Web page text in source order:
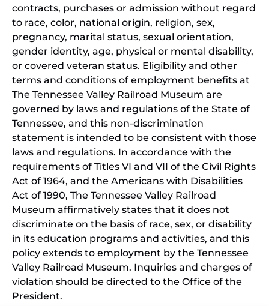
contracts, purchases or admission without regard
to race, color, national origin, religion, sex,
pregnancy, marital status, sexual orientation,
gender identity, age, physical or mental disability,
or covered veteran status. Eligibility and other
terms and conditions of employment benefits at
The Tennessee Valley Railroad Museum are
governed by laws and regulations of the State of
Tennessee, and this non-discrimination
statement is intended to be consistent with those
laws and regulations. In accordance with the
requirements of Titles VI and VII of the Civil Rights
Act of 1964, and the Americans with Disabilities
Act of 1990, The Tennessee Valley Railroad
Museum affirmatively states that it does not
discriminate on the basis of race, sex, or disability
in its education programs and activities, and this
policy extends to employment by the Tennessee
Valley Railroad Museum. Inquiries and charges of
violation should be directed to the Office of the
President.